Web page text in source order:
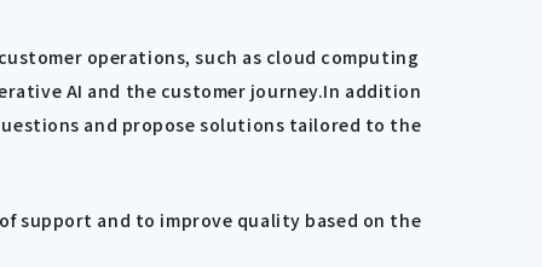
operations, such as cloud computing
AI and the customer journey.In addition
and propose solutions tailored to the
support and to improve quality based on the